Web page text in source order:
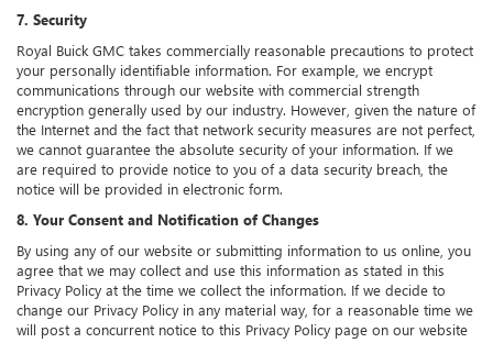
7. Security
Royal Buick GMC takes commercially reasonable precautions to protect
your personally identifiable information. For example, we encrypt
communications through our website with commercial strength
encryption generally used by our industry. However, given the nature of
the Internet and the fact that network security measures are not perfect,
we cannot guarantee the absolute security of your information. If we
are required to provide notice to you of a data security breach, the
notice will be provided in electronic form.
8. Your Consent and Notification of Changes
By using any of our website or submitting information to us online, you
agree that we may collect and use this information as stated in this
Privacy Policy at the time we collect the information. If we decide to
change our Privacy Policy in any material way, for a reasonable time we
will post a concurrent notice to this Privacy Policy page on our website